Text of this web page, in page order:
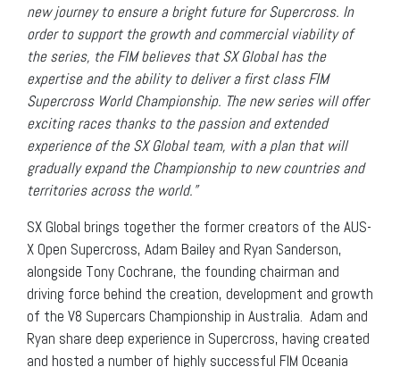
new journey to ensure a bright future for Supercross. In
order to support the growth and commercial viability of
the series, the FIM believes that SX Global has the
expertise and the ability to deliver a first class FIM
Supercross World Championship. The new series will offer
exciting races thanks to the passion and extended
experience of the SX Global team, with a plan that will
gradually expand the Championship to new countries and
territories across the world.”
SX Global brings together the former creators of the AUS-
X Open Supercross, Adam Bailey and Ryan Sanderson,
alongside Tony Cochrane, the founding chairman and
driving force behind the creation, development and growth
of the V8 Supercars Championship in Australia. Adam and
Ryan share deep experience in Supercross, having created
and hosted a number of highly successful FIM Oceania